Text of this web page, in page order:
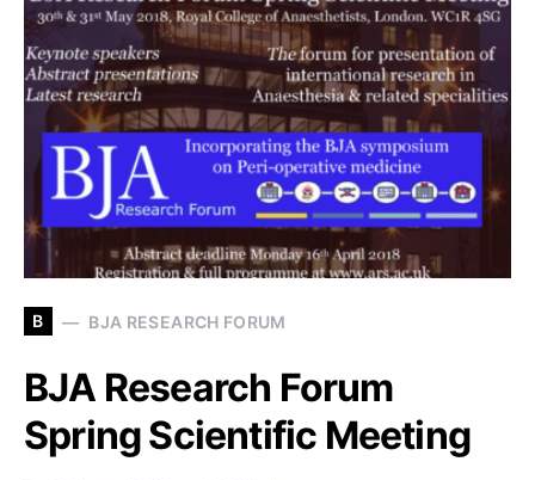
B BJA RESEARCH FORUM
BJA Research Forum
Spring Scientific Meeting